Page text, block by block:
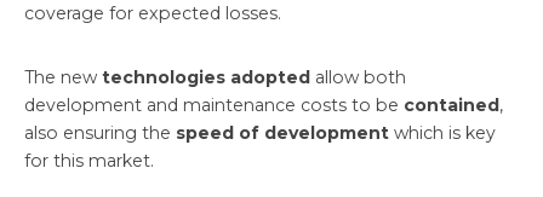
coverage for expected losses.
The new technologies adopted allow both
development and maintenance costs to be contained,
also ensuring the speed of development which is key
for this market.